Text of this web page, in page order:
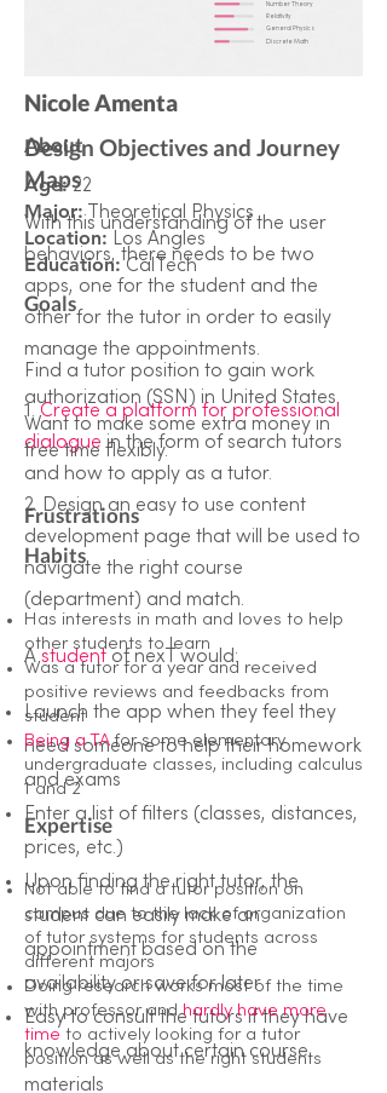
Number Theory
Relativity
General Physics
Discrete Math
Design Objectives and Journey
Maps
With this understanding of the user
behaviors, there needs to be two
apps, one for the student and the
other for the tutor in order to easily
manage the appointments.
1. Create a platform for professional
dialogue in the form of search tutors
and how to apply as a tutor.
2. Design an easy to use content
development page that will be used to
navigate the right course
(department) and match.
Astudent of nexT would:
Launch the app when they feel they
need someone to help their homework
and exams
Enter a list of filters (classes, distances,
prices, etc.)
Upon finding the right tutor, the
student can easily make an
appointment based on the
availabilityor save for later
Easy to consult the tutors if they have
knowledge about certain course
materials
Nicole Amenta
About
Age:22
Major:Theoretical Physics
Location: Los Angles
Education:CalTech
Goals
Find a tutor position to gain work
authorization (SSN) in United States.
Want to make some extra money in
free time flexibly.
Frustrations
Habits
Has interests in math and loves to help
other students to learn
Was a tutor for a year and received
positive reviews and feedbacks from
student
Being a TA for some elementary
undergraduate classes, including calculus
1 and 2
Expertise
Not able to find a tutor position on
campus due to the lack of organization
of tutor systems for students across
different majors
Doing research works most of the time
with professor andhardly have more
time to actively looking for a tutor
position as well as the right students